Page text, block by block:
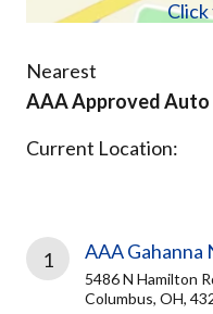
Nearest
AAA Approved Auto
Current Location:
1 AAA Gahanna
5486 N Hamilton
Columbus, OH,